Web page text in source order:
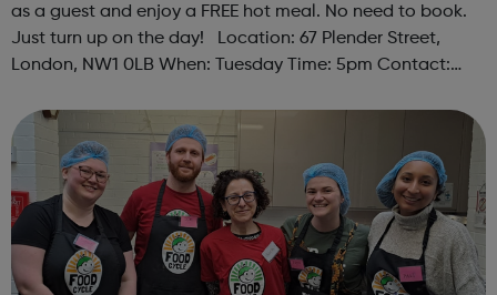
as a guest and enjoy a FREE hot meal. No need to book.
Just turn up on the day! Location: 67 Plender Street,
London, NW1 0LB When: Tuesday Time: 5pm Contact:
Accessibility - Disabled Toilet: Yes ...